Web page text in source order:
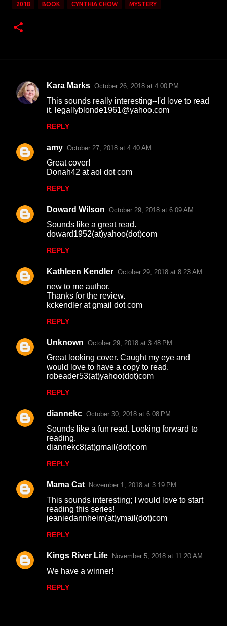
2018 BOOK CYNTHIA CHOW MYSTERY
C
e
n
Kara Marks October 26, 2018 at 4:00 PM
This sounds really interesting--I'd love to read
it. legallyblonde1961@yahoo.com
REPLY
amy October 27, 2018 at 4:40 AM
Great cover!
Donah42 at aol dot com
REPLY
Doward Wilson October 29, 2018 at 6:09 AM
Sounds like a great read.
doward1952(at)yahoo(dot)com
REPLY
Kathleen Kendler October 29, 2018 at 8:23 AM
new to me author.
Thanks for the review.
kckendler at gmail dot com
REPLY
Unknown October 29, 2018 at 3:48 PM
Great looking cover. Caught my eye and
would love to have a copy to read.
robeader53(at)yahoo(dot)com
REPLY
diannekc October 30, 2018 at 6:08 PM
Sounds like a fun read. Looking forward to
reading.
diannekc8(at)gmail(dot)com
REPLY
Mama Cat November 1, 2018 at 3:19 PM
This sounds interesting; I would love to start
reading this series!
jeaniedannheim(at)ymail(dot)com
REPLY
Kings River Life November 5, 2018 at 11:20 AM
We have a winner!
REPLY